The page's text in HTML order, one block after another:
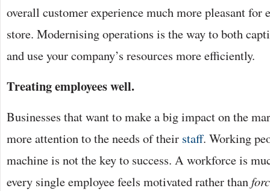
overall customer experience much more pleasant for
store. Modernising operations is the way to both
and use your company’s resources more efficiently.
Treating employees well.
Businesses that want to make a big impact on the
more attention to the needs of their staff. Working
machine is not the key to success. A workforce is
every single employee feels motivated rather than